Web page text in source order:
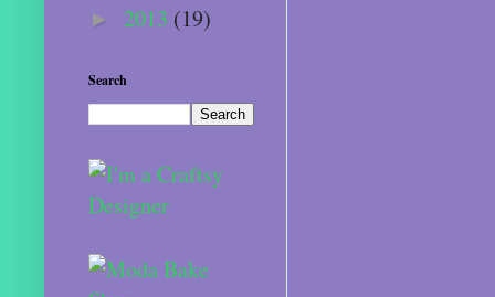
► 2013 (19)
Search